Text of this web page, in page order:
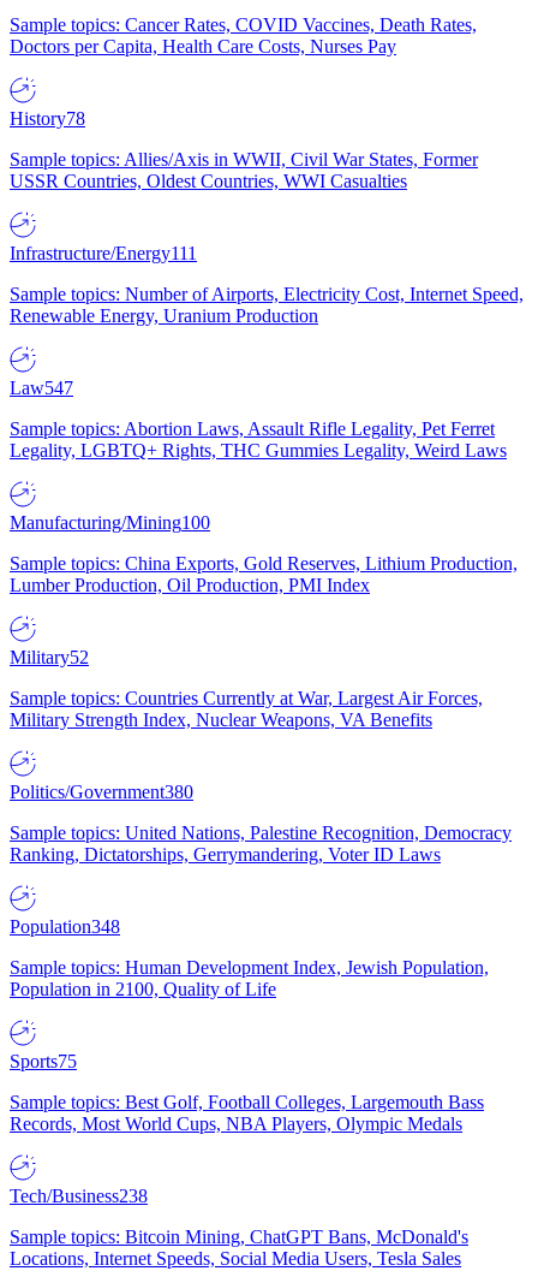
Sample topics: Cancer Rates, COVID Vaccines, Death Rates,
Doctors per Capita, Health Care Costs, Nurses Pay
History78
Sample topics: Allies/Axis in WWII, Civil War States, Former
USSR Countries, Oldest Countries, WWI Casualties
Infrastructure/Energy111
Sample topics: Number of Airports, Electricity Cost, Internet Speed,
Renewable Energy, Uranium Production
Law547
Sample topics: Abortion Laws, Assault Rifle Legality, Pet Ferret
Legality, LGBTQ+ Rights, THC Gummies Legality, Weird Laws
Manufacturing/Mining100
Sample topics: China Exports, Gold Reserves, Lithium Production,
Lumber Production, Oil Production, PMI Index
Military52
Sample topics: Countries Currently at War, Largest Air Forces,
Military Strength Index, Nuclear Weapons, VA Benefits
Politics/Government380
Sample topics: United Nations, Palestine Recognition, Democracy
Ranking, Dictatorships, Gerrymandering, Voter ID Laws
Population348
Sample topics: Human Development Index, Jewish Population,
Population in 2100, Quality of Life
Sports75
Sample topics: Best Golf, Football Colleges, Largemouth Bass
Records, Most World Cups, NBA Players, Olympic Medals
Tech/Business238
Sample topics: Bitcoin Mining, ChatGPT Bans, McDonald's
Locations, Internet Speeds, Social Media Users, Tesla Sales